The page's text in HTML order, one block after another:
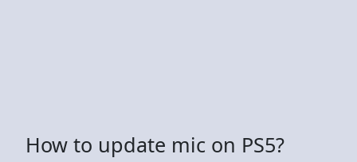
How to update mic on PS5?